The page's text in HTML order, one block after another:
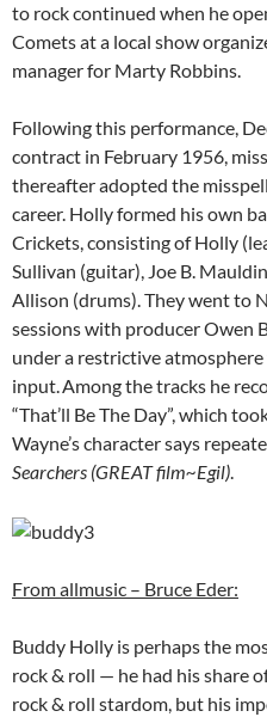
to rock continued when he
Comets at a local show
manager for Marty Robbins.
Following this performance,
contract in February 1956,
thereafter adopted the
career. Holly formed his own
Crickets, consisting of Holly
Sullivan (guitar), Joe B.
Allison (drums). They went to
sessions with producer Owen
under a restrictive
input.Among the tracks he
“That’ll Be The Day”, which
Wayne’s character says
Searchers (GREAT film~Egil).
From allmusic – Bruce Eder:
Buddy Holly is perhaps the
rock & roll — he had his share
rock & roll stardom, but his